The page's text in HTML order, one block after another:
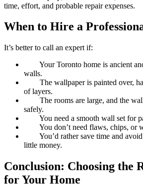
time, effort, and probable repair expenses.
When to Hire a
It’s better to call an expert if:
Your Toronto home is ancient and
walls.
The wallpaper is painted over,
of layers.
The rooms are large, and the
safely.
You need a smooth wall set for
You don’t need flaws, chips, or
You’d rather save time and avoid
little money.
Conclusion: Choosing the
for Your Home